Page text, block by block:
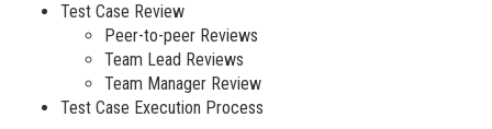
Test Case Review
Peer-to-peer Reviews
Team Lead Reviews
Team Manager Review
Test Case Execution Process